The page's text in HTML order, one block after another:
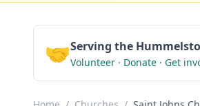
🤝Serving the
Volunteer · Donate · Get